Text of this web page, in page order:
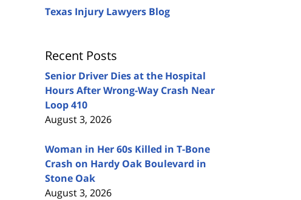
Texas Injury Lawyers Blog
Recent Posts
Senior Driver Dies at the Hospital
Hours After Wrong-Way Crash Near
Loop 410
August 3, 2026
Woman in Her 60s Killed in T-Bone
Crash on Hardy Oak Boulevard in
Stone Oak
August 3, 2026